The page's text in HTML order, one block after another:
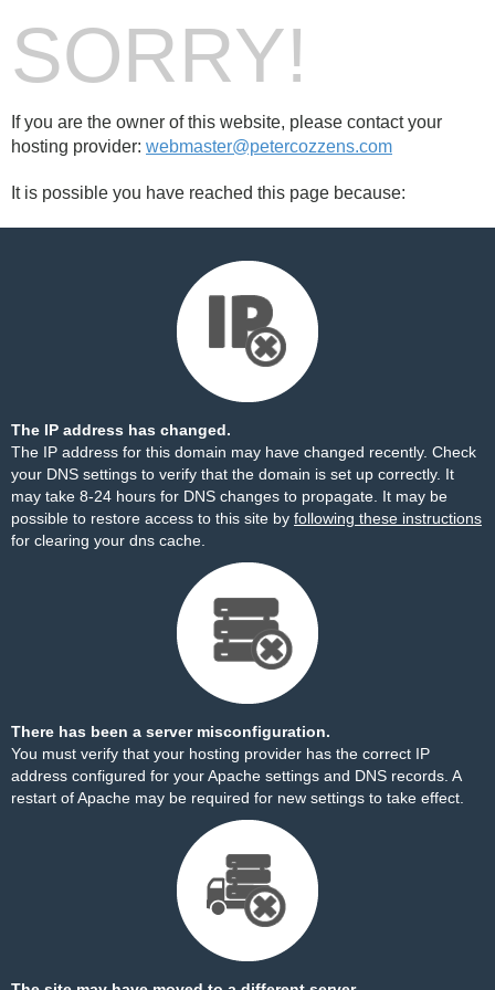
SORRY!
If you are the owner of this website, please contact your
hosting provider: webmaster@petercozzens.com
It is possible you have reached this page because:
The IP address has changed.
The IP address for this domain may have changed recently. Check
your DNS settings to verify that the domain is set up correctly. It
may take 8-24 hours for DNS changes to propagate. It may be
possible to restore access to this site by following these instructions
for clearing your dns cache.
There has been a server misconfiguration.
You must verify that your hosting provider has the correct IP
address configured for your Apache settings and DNS records. A
restart of Apache may be required for new settings to take effect.